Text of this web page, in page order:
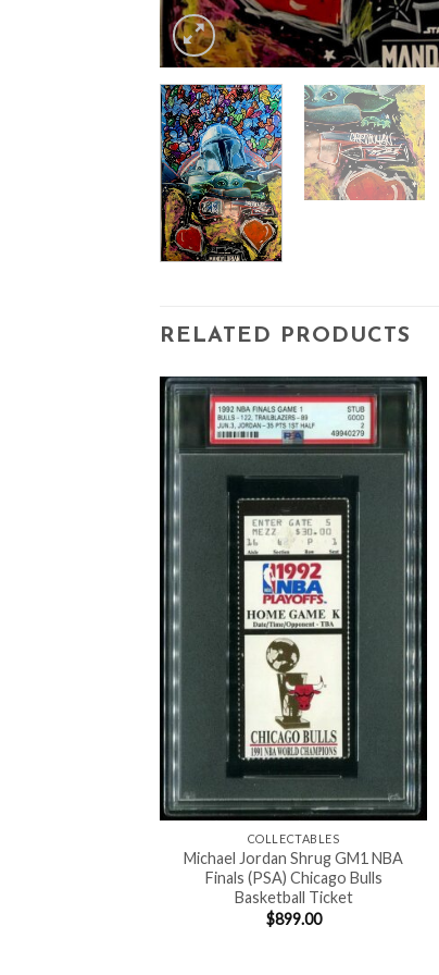
RELATED PRODUCTS
COLLECTABLES
Michael Jordan Shrug GM1 NBA
Finals (PSA) Chicago Bulls
Basketball Ticket
$899.00